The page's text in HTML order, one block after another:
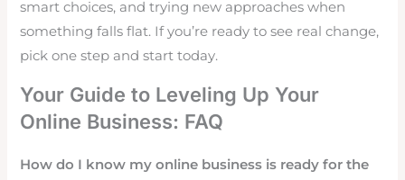
smart choices, and trying new approaches when
something falls flat. If you’re ready to see real change,
pick one step and start today.
Your Guide to Leveling Up Your
Online Business: FAQ
How do I know my online business is ready for the